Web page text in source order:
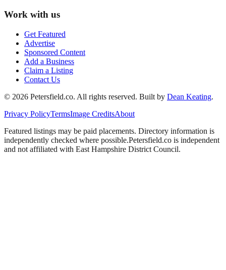
Work with us
Get Featured
Advertise
Sponsored Content
Add a Business
Claim a Listing
Contact Us
© 2026 Petersfield.co. All rights reserved. Built by Dean Keating.
Privacy PolicyTermsImage CreditsAbout
Featured listings may be paid placements. Directory information is
independently checked where possible.Petersfield.co is independent
and not affiliated with East Hampshire District Council.